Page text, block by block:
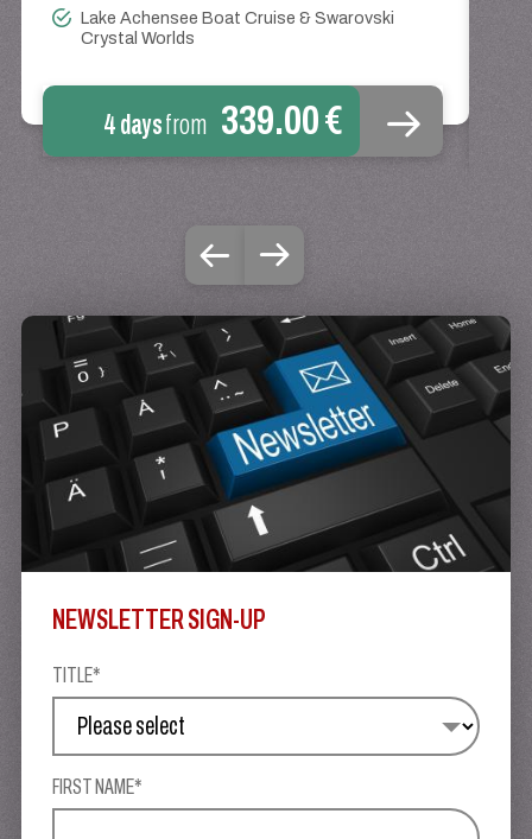
Lake Achensee Boat Cruise & Swarovski
Crystal Worlds
4 daysfrom 339.00 €
NEWSLETTER SIGN-UP
TITLE*
FIRST NAME*